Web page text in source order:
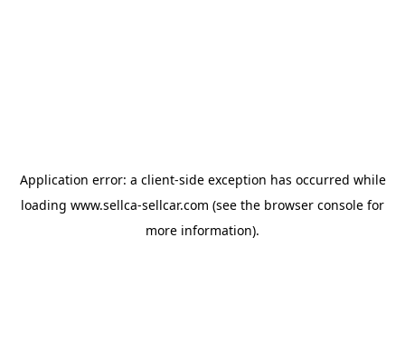
Application error: a client-side exception has occurred while
loading www.sellca-sellcar.com (see the browser console for
more information).